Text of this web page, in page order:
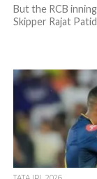
But the RCB
Skipper Rajat